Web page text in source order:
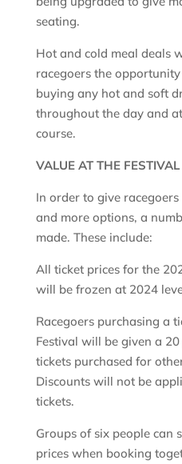
seating.
Hot and cold meal deals
racegoers the
buying any hot and soft
throughout the day and
course.
VALUE AT THE FESTIVAL
In order to give
and more options, a
made. These include:
All ticket prices for the
will be frozen at 2024
Racegoers purchasing a
Festival will be given a
tickets purchased for
Discounts will not be
tickets.
Groups of six people can
prices when booking